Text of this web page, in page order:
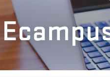
Course
inspiration for your online